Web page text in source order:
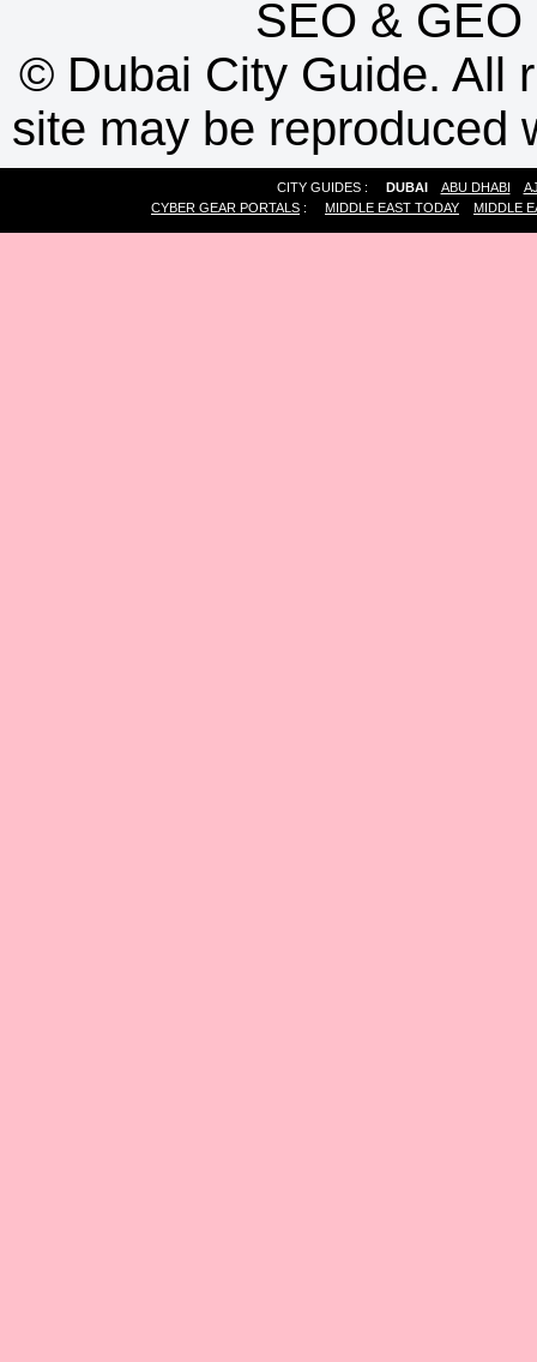
SEO & GEO
© Dubai City Guide. All
site may be reproduced
CITY GUIDES : DUBAI ABU DHABI
CYBER GEAR PORTALS : MIDDLE EAST TODAY MIDDLE